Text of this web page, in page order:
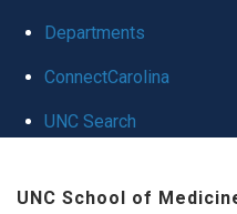
Departments
ConnectCarolina
UNC Search
UNC School of